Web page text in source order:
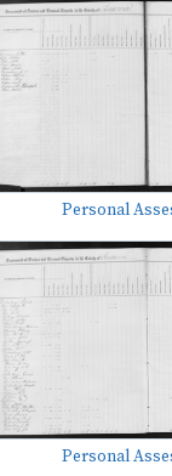
Personal
Personal